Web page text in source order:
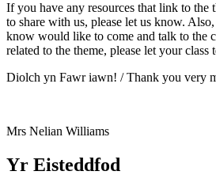
If you have any resources that link to the
to share with us, please let us know.
know would like to come and talk to the
related to the theme, please let your class
Diolch yn Fawr iawn! / Thank you very
Mrs Nelian Williams
Yr Eisteddfod